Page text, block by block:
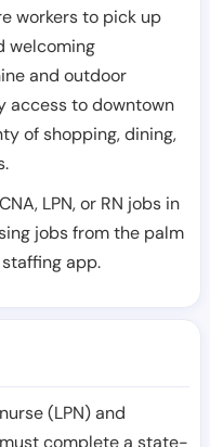
workers to pick up
welcoming
and outdoor
access to downtown
of shopping, dining,
LPN, or RN jobs in
jobs from the palm
app.
(LPN) and
complete a state-